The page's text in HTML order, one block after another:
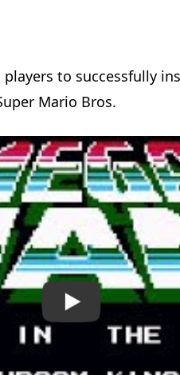
to successfully
Mario Bros.